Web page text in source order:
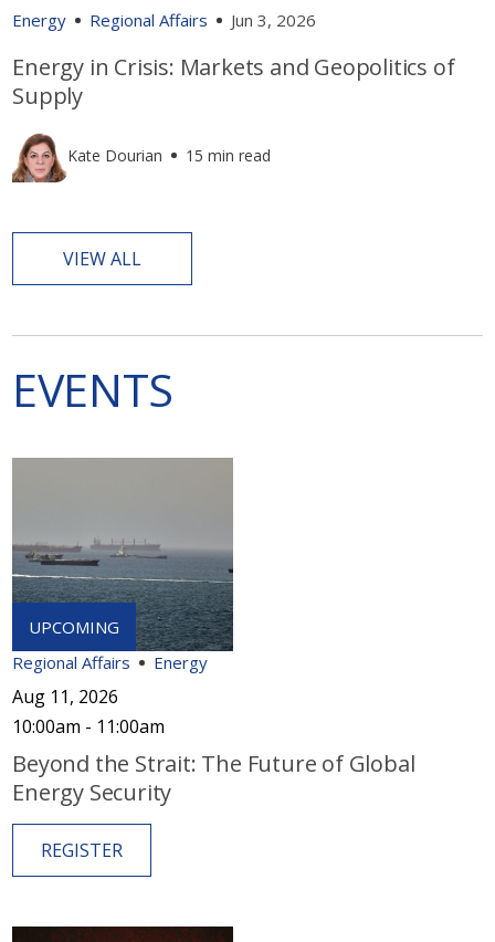
Energy Regional Affairs Jun 3, 2026
Energy in Crisis: Markets and Geopolitics of
Supply
Kate Dourian 15 min read
VIEW ALL
EVENTS
Regional Affairs Energy
Aug 11, 2026
10:00am - 11:00am
Beyond the Strait: The Future of Global
Energy Security
REGISTER